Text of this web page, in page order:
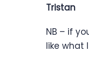
Tristan
NB – if
like what